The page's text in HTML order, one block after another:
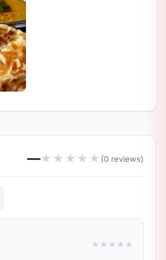
—★ ★ ★ ★ ★ (0 reviews)
★
★
★
★
★